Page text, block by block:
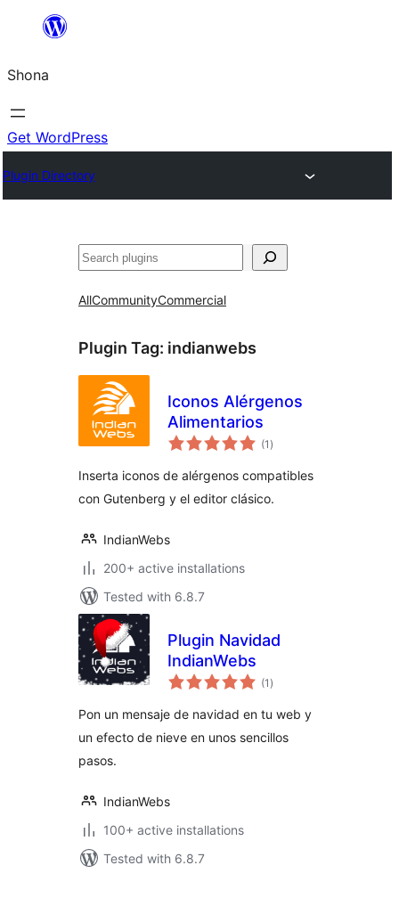
content
Shona
Get WordPress
Plugin Directory
Search
AllCommunityCommercial
Plugin Tag: indianwebs
Iconos Alérgenos
Alimentarios
(1 total
ratings
)
Inserta iconos de alérgenos compatibles
con Gutenberg y el editor clásico.
IndianWebs
200+ active installations
Tested with 6.8.7
Plugin Navidad
IndianWebs
(1 total
ratings
)
Pon un mensaje de navidad en tu web y
un efecto de nieve en unos sencillos
pasos.
IndianWebs
100+ active installations
Tested with 6.8.7